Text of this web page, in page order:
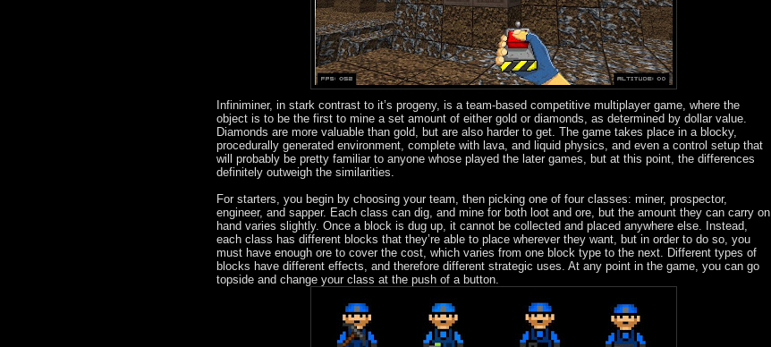
Infiniminer, in stark contrast to it’s progeny, is a team-based competitive multiplayer game, where the
object is to be the first to mine a set amount of either gold or diamonds, as determined by dollar value.
Diamonds are more valuable than gold, but are also harder to get. The game takes place in a blocky,
procedurally generated environment, complete with lava, and liquid physics, and even a control setup that
will probably be pretty familiar to anyone whose played the later games, but at this point, the differences
definitely outweigh the similarities.
For starters, you begin by choosing your team, then picking one of four classes: miner, prospector,
engineer, and sapper. Each class can dig, and mine for both loot and ore, but the amount they can carry on
hand varies slightly. Once a block is dug up, it cannot be collected and placed anywhere else. Instead,
each class has different blocks that they’re able to place wherever they want, but in order to do so, you
must have enough ore to cover the cost, which varies from one block type to the next. Different types of
blocks have different effects, and therefore different strategic uses. At any point in the game, you can go
topside and change your class at the push of a button.